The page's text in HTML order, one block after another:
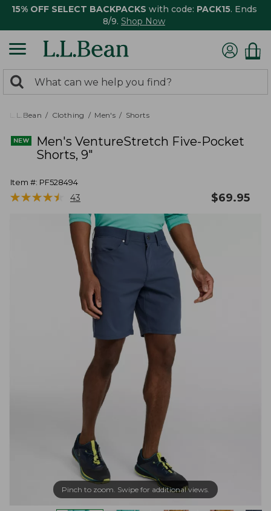
15% OFF SELECT BACKPACKS with code: PACK15. Ends
8/9. Shop Now
search
returned.
Search:
L.L.Bean Clothing Men's Shorts
Men's VentureStretch Five-Pocket
Shorts, 9"
Item #: PF528494
★★★★★
★★★★★ 43 $69.95
Pinch to zoom. Swipe for additional views.